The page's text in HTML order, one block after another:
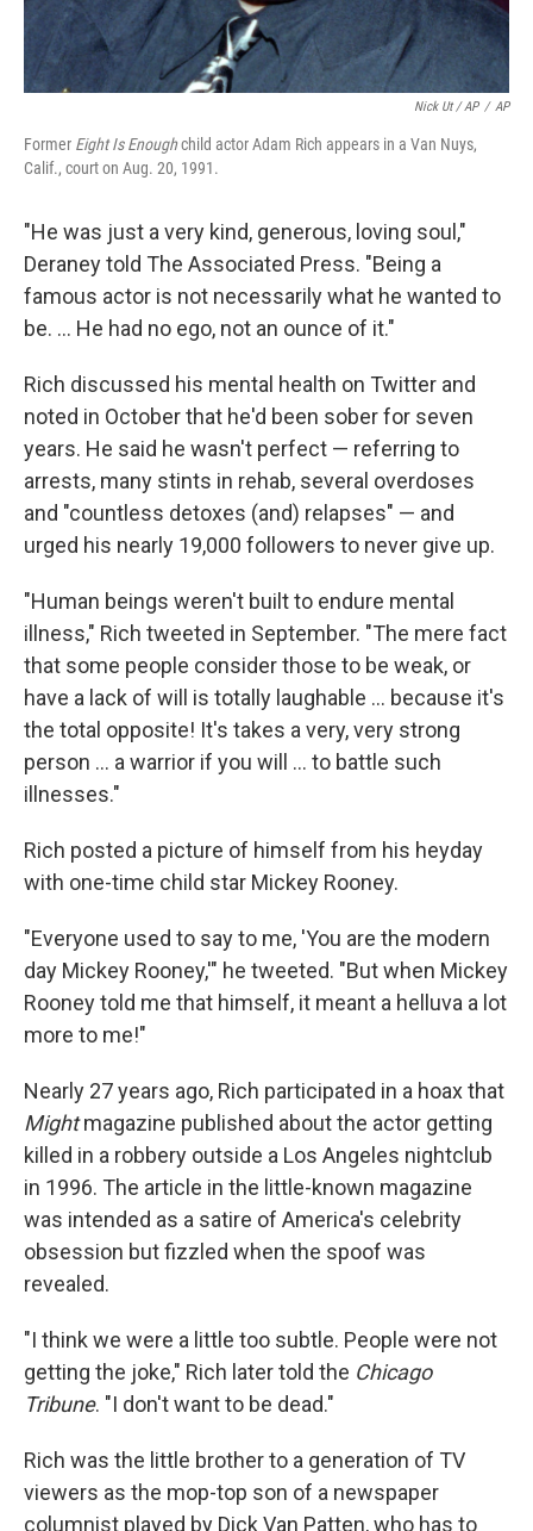
Nick Ut / AP / AP
Former Eight Is Enoughchild actor Adam Rich appears in a Van Nuys,
Calif., court on Aug. 20, 1991.
"He was just a very kind, generous, loving soul,"
Deraney told The Associated Press. "Being a
famous actor is not necessarily what he wanted to
be. ... He had no ego, not an ounce of it."
Rich discussed his mental health on Twitter and
noted in October that he'd been sober for seven
years. He said he wasn't perfect — referring to
arrests, many stints in rehab, several overdoses
and "countless detoxes (and) relapses" — and
urged his nearly 19,000 followers to never give up.
"Human beings weren't built to endure mental
illness," Rich tweeted in September. "The mere fact
that some people consider those to be weak, or
have a lack of will is totally laughable ... because it's
the total opposite! It's takes a very, very strong
person ... a warrior if you will ... to battle such
illnesses."
Rich posted a picture of himself from his heyday
with one-time child star Mickey Rooney.
"Everyone used to say to me, 'You are the modern
day Mickey Rooney,'" he tweeted. "But when Mickey
Rooney told me that himself, it meant a helluva a lot
more to me!"
Nearly 27 years ago, Rich participated in a hoax that
Mightmagazine published about the actor getting
killed in a robbery outside a Los Angeles nightclub
in 1996. The article in the little-known magazine
was intended as a satire of America's celebrity
obsession but fizzled when the spoof was
revealed.
"I think we were a little too subtle. People were not
getting the joke," Rich later told the Chicago
Tribune. "I don't want to be dead."
Rich was the little brother to a generation of TV
viewers as the mop-top son of a newspaper
columnist played by Dick Van Patten, who has to